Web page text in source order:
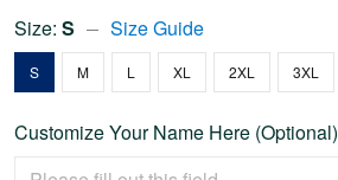
Size: S Size Guide
S M L XL 2XL 3XL
Customize Your Name Here (Optional)